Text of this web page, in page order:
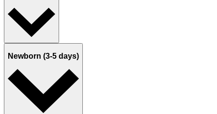
Newborn (3-5 days)